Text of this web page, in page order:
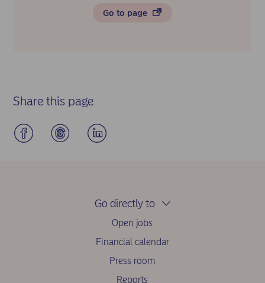
Go to page
Share this page
Go directly to
Open jobs
Financial calendar
Press room
Reports